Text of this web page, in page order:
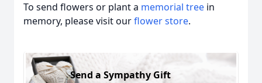
To send flowers or plant a memorial tree in
memory, please visit ourflower store.
Send a Sympathy Gift